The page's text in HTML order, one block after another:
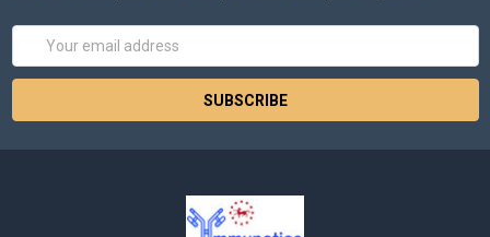
Email